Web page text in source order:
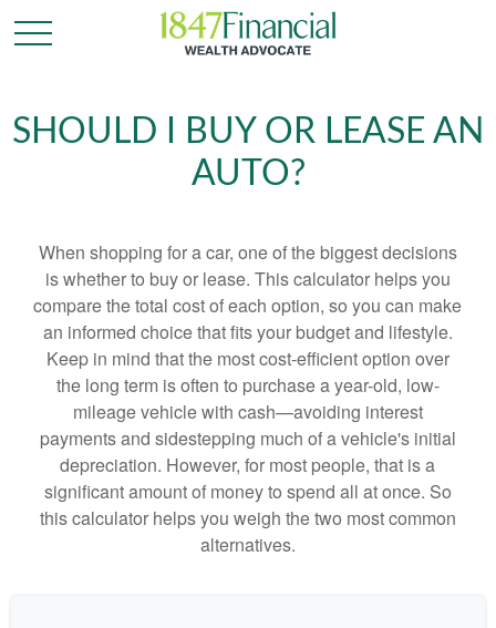
SHOULD I BUY OR LEASE AN
AUTO?
When shopping for a car, one of the biggest decisions
is whether to buy or lease. This calculator helps you
compare the total cost of each option, so you can make
an informed choice that fits your budget and lifestyle.
Keep in mind that the most cost-efficient option over
the long term is often to purchase a year-old, low-
mileage vehicle with cash—avoiding interest
payments and sidestepping much of a vehicle's initial
depreciation. However, for most people, that is a
significant amount of money to spend all at once. So
this calculator helps you weigh the two most common
alternatives.